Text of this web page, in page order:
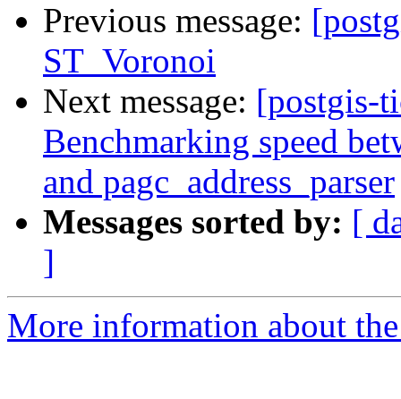
Previous message:
ST_Voronoi
Next message: [postgis-
Benchmarking speed
and pagc_address_parser
Messages sorted by: [
]
More information about